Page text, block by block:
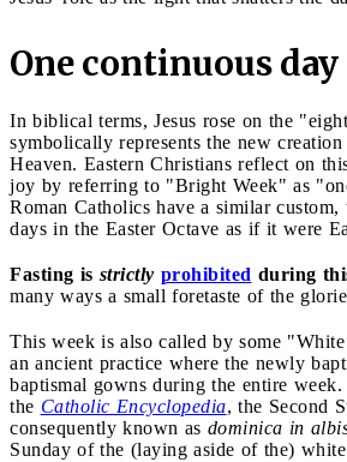
One continuous day
In biblical terms, Jesus rose on the
symbolically represents the new
Heaven. Eastern Christians reflect on
joy by referring to "Bright Week" as
Roman Catholics have a similar custom,
days in the Easter Octave as if it were
Fasting is strictly prohibited during
many ways a small foretaste of the
This week is also called by some
an ancient practice where the newly
baptismal gowns during the entire
the Catholic Encyclopedia, the Second
consequently known as dominica in
Sunday of the (laying aside of the) white